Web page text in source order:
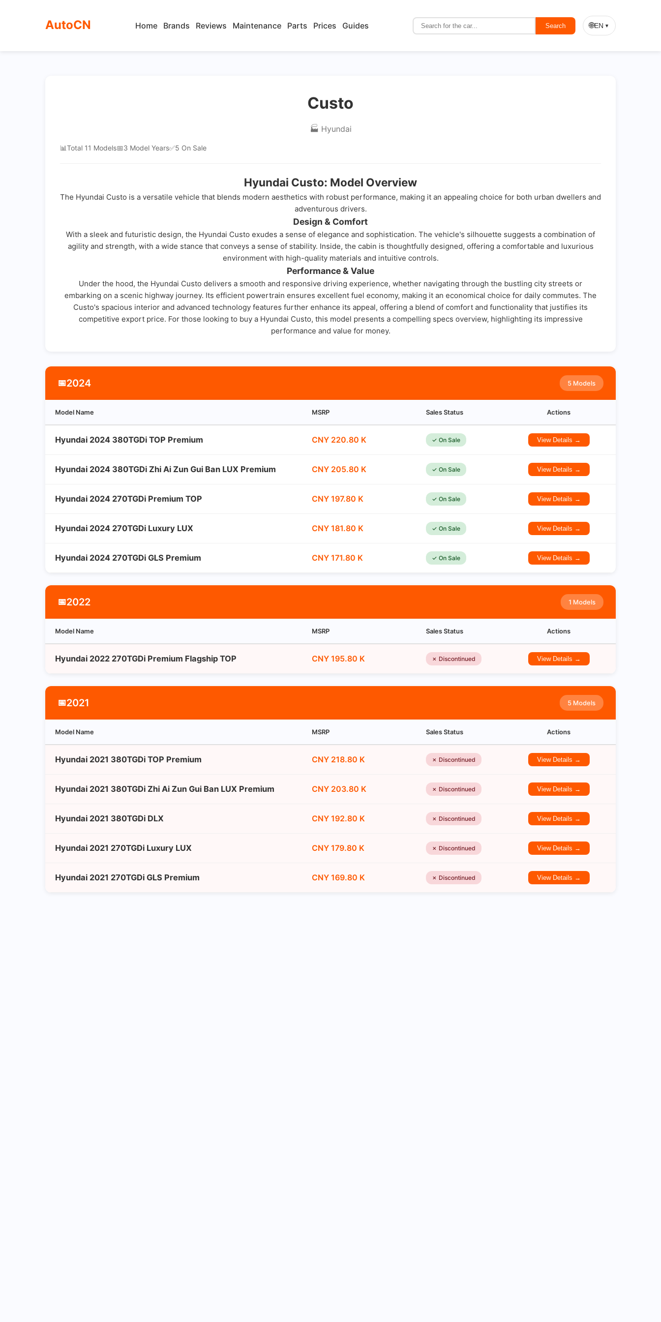
AutoCN Home Brands Reviews Maintenance Parts Prices Guides Search 🌐EN ▼
Custo
🏭 Hyundai
📊Total 11 Models📅3 Model Years✅5 On Sale
Hyundai Custo: Model Overview
The Hyundai Custo is a versatile vehicle that blends modern aesthetics with robust performance, making it an appealing choice for both urban dwellers and
adventurous drivers.
Design & Comfort
With a sleek and futuristic design, the Hyundai Custo exudes a sense of elegance and sophistication. The vehicle's silhouette suggests a combination of
agility and strength, with a wide stance that conveys a sense of stability. Inside, the cabin is thoughtfully designed, offering a comfortable and luxurious
environment with high-quality materials and intuitive controls.
Performance & Value
Under the hood, the Hyundai Custo delivers a smooth and responsive driving experience, whether navigating through the bustling city streets or
embarking on a scenic highway journey. Its efficient powertrain ensures excellent fuel economy, making it an economical choice for daily commutes. The
Custo's spacious interior and advanced technology features further enhance its appeal, offering a blend of comfort and functionality that justifies its
competitive export price. For those looking to buy a Hyundai Custo, this model presents a compelling specs overview, highlighting its impressive
performance and value for money.
📅2024 5 Models
Model Name MSRP Sales Status Actions
Hyundai 2024 380TGDi TOP Premium CNY 220.80 K ✓ On Sale View Details →
Hyundai 2024 380TGDi Zhi Ai Zun Gui Ban LUX Premium CNY 205.80 K ✓ On Sale View Details →
Hyundai 2024 270TGDi Premium TOP CNY 197.80 K ✓ On Sale View Details →
Hyundai 2024 270TGDi Luxury LUX CNY 181.80 K ✓ On Sale View Details →
Hyundai 2024 270TGDi GLS Premium CNY 171.80 K ✓ On Sale View Details →
📅2022 1 Models
Model Name MSRP Sales Status Actions
Hyundai 2022 270TGDi Premium Flagship TOP CNY 195.80 K ✗ Discontinued View Details →
📅2021 5 Models
Model Name MSRP Sales Status Actions
Hyundai 2021 380TGDi TOP Premium CNY 218.80 K ✗ Discontinued View Details →
Hyundai 2021 380TGDi Zhi Ai Zun Gui Ban LUX Premium CNY 203.80 K ✗ Discontinued View Details →
Hyundai 2021 380TGDi DLX CNY 192.80 K ✗ Discontinued View Details →
Hyundai 2021 270TGDi Luxury LUX CNY 179.80 K ✗ Discontinued View Details →
Hyundai 2021 270TGDi GLS Premium CNY 169.80 K ✗ Discontinued View Details →